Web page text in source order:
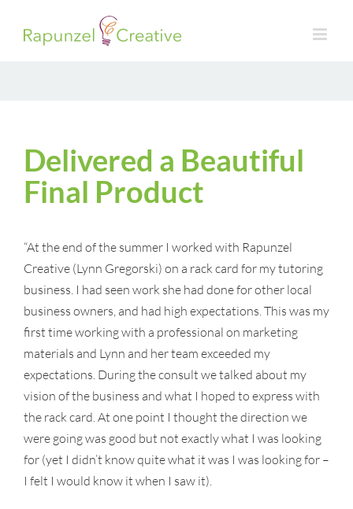
Delivered a Beautiful
Final Product
“At the end of the summer I worked with Rapunzel
Creative (Lynn Gregorski) on a rack card for my tutoring
business. I had seen work she had done for other local
business owners, and had high expectations. This was my
first time working with a professional on marketing
materials and Lynn and her team exceeded my
expectations. During the consult we talked about my
vision of the business and what I hoped to express with
the rack card. At one point I thought the direction we
were going was good but not exactly what I was looking
for (yet I didn’t know quite what it was I was looking for –
I felt I would know it when I saw it).